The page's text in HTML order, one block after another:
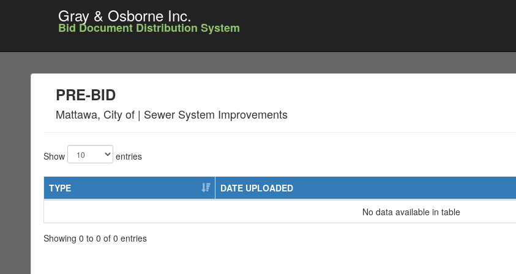
Gray & Osborne Inc.
Bid Document Distribution System
PRE-BID
Mattawa, City of | Sewer System Improvements
Show entries
TYPE DATE UPLOADED
No data available in table
Showing 0 to 0 of 0 entries